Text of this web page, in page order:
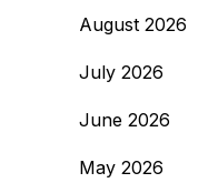
August 2026
July 2026
June 2026
May 2026